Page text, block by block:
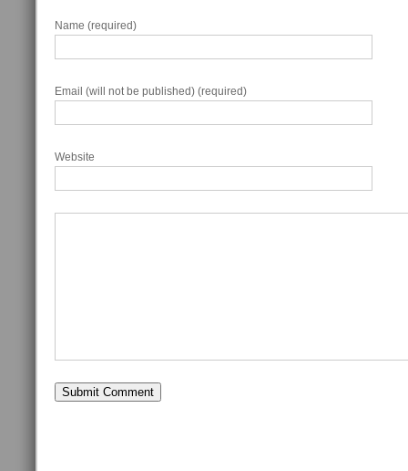
Name (required)
Email (will not be published) (required)
Website